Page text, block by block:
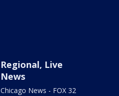
Regional, Live
News
Chicago News - FOX 32